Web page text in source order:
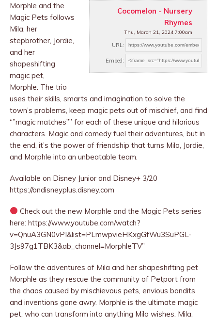
Cocomelon - Nursery
Rhymes
Thu, March 21, 2024 7:00am
URL:
Embed:
Morphle and the
Magic Pets follows
Mila, her
stepbrother, Jordie,
and her
shapeshifting
magic pet,
Morphle. The trio
uses their skills, smarts and imagination to solve the
town’s problems, keep magic pets out of mischief, and find
“”magic matches”” for each of these unique and hilarious
characters. Magic and comedy fuel their adventures, but in
the end, it’s the power of friendship that turns Mila, Jordie,
and Morphle into an unbeatable team.
Available on Disney Junior and Disney+ 3/20
https://ondisneyplus.disney.com
Check out the new Morphle and the Magic Pets series
here: https://www.youtube.com/watch?
v=QnuA3GN0vPI&list=PLmwpvieHKxgGfWu3SuPGL-
3Js97g1TBK3&ab_channel=MorphleTV”
Follow the adventures of Mila and her shapeshifting pet
Morphle as they rescue the community of Petport from
the chaos caused by mischievous pets, envious bandits
and inventions gone awry. Morphle is the ultimate magic
pet, who can transform into anything Mila wishes. Mila,